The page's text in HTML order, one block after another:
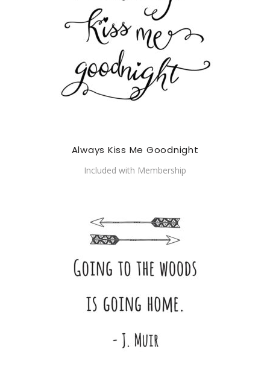
Always Kiss Me Goodnight
Included with Membership